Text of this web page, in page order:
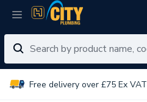
Free delivery over £75 Ex VAT